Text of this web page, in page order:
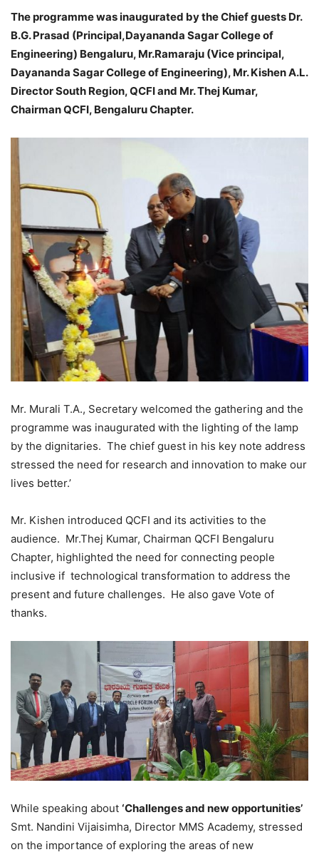
The programme was inaugurated by the Chief guests Dr.
B.G. Prasad (Principal,Dayananda Sagar College of
Engineering) Bengaluru, Mr.Ramaraju (Vice principal,
Dayananda Sagar College of Engineering), Mr. Kishen A.L.
Director South Region, QCFI and Mr. Thej Kumar,
Chairman QCFI, Bengaluru Chapter.
Mr. Murali T.A., Secretary welcomed the gathering and the
programme was inaugurated with the lighting of the lamp
by the dignitaries. The chief guest in his key note address
stressed the need for research and innovation to make our
lives better.’
Mr. Kishen introduced QCFI and its activities to the
audience. Mr.Thej Kumar, Chairman QCFI Bengaluru
Chapter, highlighted the need for connecting people
inclusive if technological transformation to address the
present and future challenges. He also gave Vote of
thanks.
While speaking about ‘Challenges and new opportunities’
Smt. Nandini Vijaisimha, Director MMS Academy, stressed
on the importance of exploring the areas of new